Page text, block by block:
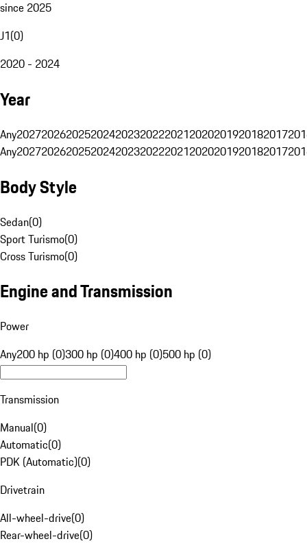
since 2025
J1(0)
2020 - 2024
Year
Any20272026202520242023202220212020201920182017
Any20272026202520242023202220212020201920182017
Body Style
Sedan(0)
Sport Turismo(0)
Cross Turismo(0)
Engine and Transmission
Power
Any200 hp (0)300 hp (0)400 hp (0)500 hp (0)
Transmission
Manual(0)
Automatic(0)
PDK (Automatic)(0)
Drivetrain
All-wheel-drive(0)
Rear-wheel-drive(0)